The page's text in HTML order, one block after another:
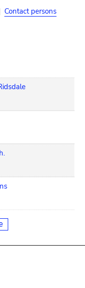
Contact persons